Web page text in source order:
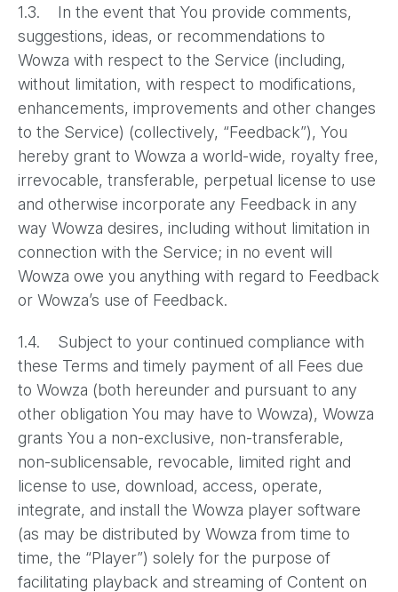
1.3. In the event that You provide comments,
suggestions, ideas, or recommendations to
Wowza with respect to the Service (including,
without limitation, with respect to modifications,
enhancements, improvements and other changes
to the Service) (collectively, “Feedback”), You
hereby grant to Wowza a world-wide, royalty free,
irrevocable, transferable, perpetual license to use
and otherwise incorporate any Feedback in any
way Wowza desires, including without limitation in
connection with the Service; in no event will
Wowza owe you anything with regard to Feedback
or Wowza’s use of Feedback.
1.4. Subject to your continued compliance with
these Terms and timely payment of all Fees due
to Wowza (both hereunder and pursuant to any
other obligation You may have to Wowza), Wowza
grants You a non-exclusive, non-transferable,
non-sublicensable, revocable, limited right and
license to use, download, access, operate,
integrate, and install the Wowza player software
(as may be distributed by Wowza from time to
time, the “Player”) solely for the purpose of
facilitating playback and streaming of Content on